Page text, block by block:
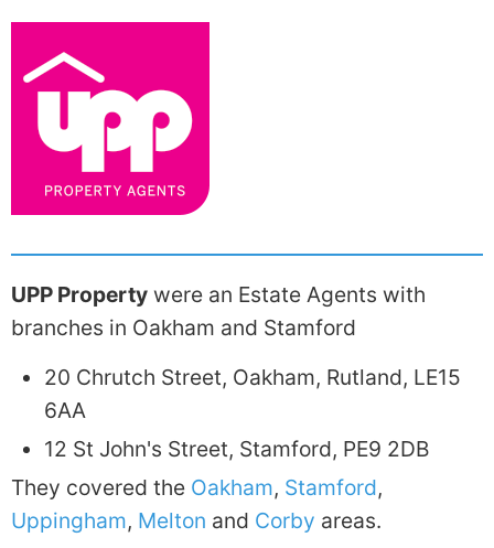
UPP Property were an Estate Agents with
branches in Oakham and Stamford
20 Chrutch Street, Oakham, Rutland, LE15
6AA
12 St John's Street, Stamford, PE9 2DB
They covered the Oakham, Stamford,
Uppingham, Melton and Corby areas.